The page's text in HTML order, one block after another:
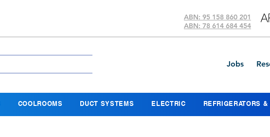
ABN: 95 158 860 201
ABN: 78 614 684 454
Jobs
COOLROOMS DUCT SYSTEMS ELECTRIC REFRIGERATORS &